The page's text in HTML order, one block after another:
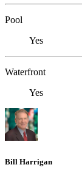
Pool
Yes
Waterfront
Yes
Bill Harrigan